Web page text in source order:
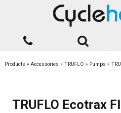
Products » Accessories » TRUFLO » Pumps »
TRUFLO Ecotrax